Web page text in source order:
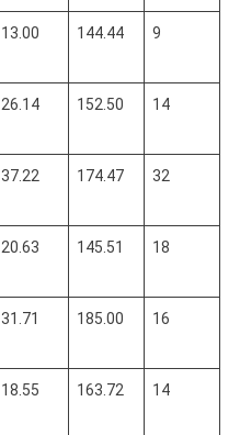
13.00 144.44 9
26.14 152.50 14
37.22 174.47 32
20.63 145.51 18
31.71 185.00 16
18.55 163.72 14